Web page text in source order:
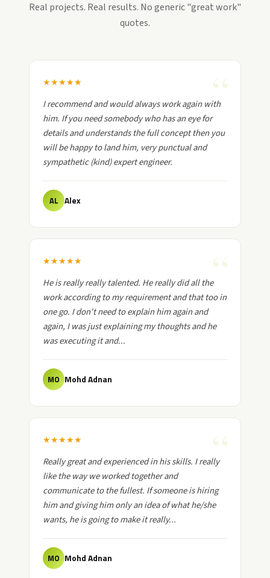
Real projects. Real results. No generic "great work"
quotes.
★★★★★
I recommend and would always work again with
him. If you need somebody who has an eye for
details and understands the full concept then you
will be happy to land him, very punctual and
sympathetic (kind) expert engineer.
AL Alex
★★★★★
He is really really talented. He really did all the
work according to my requirement and that too in
one go. I don't need to explain him again and
again, I was just explaining my thoughts and he
was executing it and...
MO Mohd Adnan
★★★★★
Really great and experienced in his skills. I really
like the way we worked together and
communicate to the fullest. If someone is hiring
him and giving him only an idea of what he/she
wants, he is going to make it really...
MO Mohd Adnan